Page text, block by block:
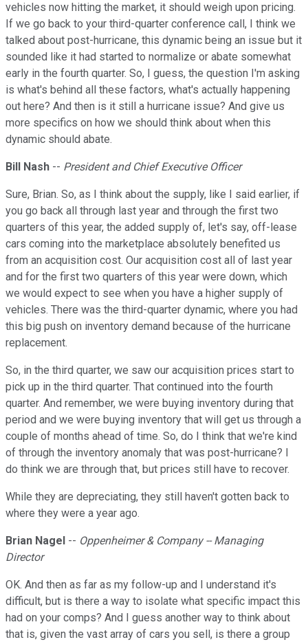
vehicles now hitting the market, it should weigh upon pricing.
If we go back to your third-quarter conference call, I think we
talked about post-hurricane, this dynamic being an issue but it
sounded like it had started to normalize or abate somewhat
early in the fourth quarter. So, I guess, the question I'm asking
is what's behind all these factors, what's actually happening
out here? And then is it still a hurricane issue? And give us
more specifics on how we should think about when this
dynamic should abate.
Bill Nash -- President and Chief Executive Officer
Sure, Brian. So, as I think about the supply, like I said earlier, if
you go back all through last year and through the first two
quarters of this year, the added supply of, let's say, off-lease
cars coming into the marketplace absolutely benefited us
from an acquisition cost. Our acquisition cost all of last year
and for the first two quarters of this year were down, which
we would expect to see when you have a higher supply of
vehicles. There was the third-quarter dynamic, where you had
this big push on inventory demand because of the hurricane
replacement.
So, in the third quarter, we saw our acquisition prices start to
pick up in the third quarter. That continued into the fourth
quarter. And remember, we were buying inventory during that
period and we were buying inventory that will get us through a
couple of months ahead of time. So, do I think that we're kind
of through the inventory anomaly that was post-hurricane? I
do think we are through that, but prices still have to recover.
While they are depreciating, they still haven't gotten back to
where they were a year ago.
Brian Nagel -- Oppenheimer & Company -- Managing
Director
OK. And then as far as my follow-up and I understand it's
difficult, but is there a way to isolate what specific impact this
had on your comps? And I guess another way to think about
that is, given the vast array of cars you sell, is there a group